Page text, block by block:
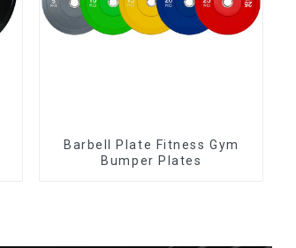
Barbell Plate Fitness Gym
Bumper Plates